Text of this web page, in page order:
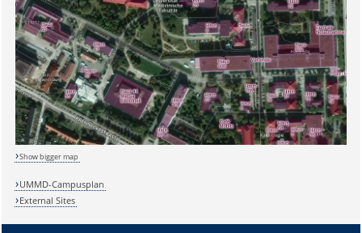
Show bigger map
UMMD-Campusplan
External Sites